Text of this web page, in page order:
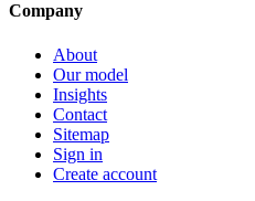
Company
About
Our model
Insights
Contact
Sitemap
Sign in
Create account